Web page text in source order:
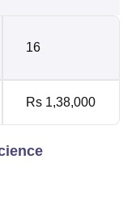
16
Rs 1,38,000